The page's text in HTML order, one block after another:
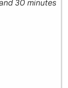
30 minutes